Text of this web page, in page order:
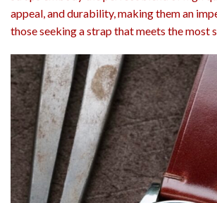
appeal, and durability, making them an
those seeking a strap that meets the most